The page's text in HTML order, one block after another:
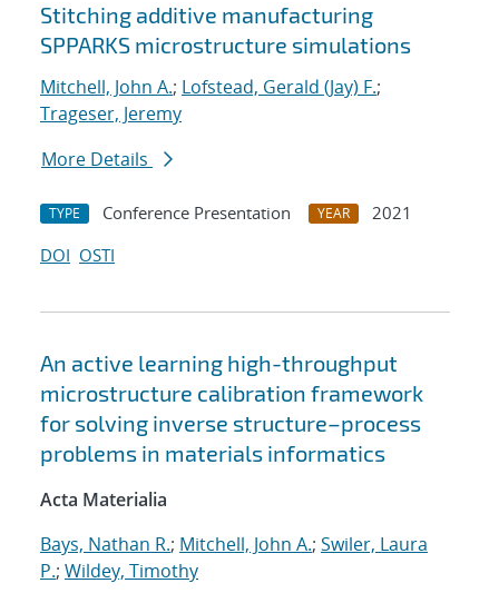
Stitching additive manufacturing
SPPARKS microstructure simulations
Mitchell, John A.; Lofstead, Gerald (Jay) F.;
Trageser, Jeremy
More Details
TYPE Conference Presentation YEAR
2021
DOI OSTI
An active learning high-throughput
microstructure calibration framework
for solving inverse structure–process
problems in materials informatics
Acta Materialia
Bays, Nathan R.; Mitchell, John A.; Swiler, Laura
P.; Wildey, Timothy